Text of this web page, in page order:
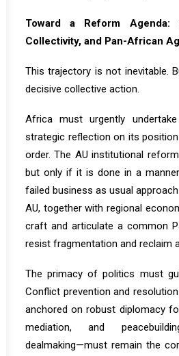
Toward a Reform Agenda:
Collectivity, and Pan-African
This trajectory is not inevitable.
decisive collective action.
Africa must urgently
strategic reflection on its
order. The AU institutional
but only if it is done in a
failed business as usual
AU, together with regional
craft and articulate a common
resist fragmentation and reclaim
The primacy of politics must
Conflict prevention and
anchored on robust diplomacy
mediation, and
dealmaking—must remain the